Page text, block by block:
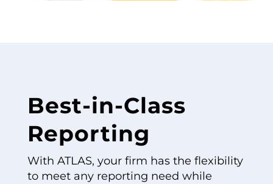
Best-in-Class
Reporting
With ATLAS, your firm has the flexibility
to meet any reporting need while